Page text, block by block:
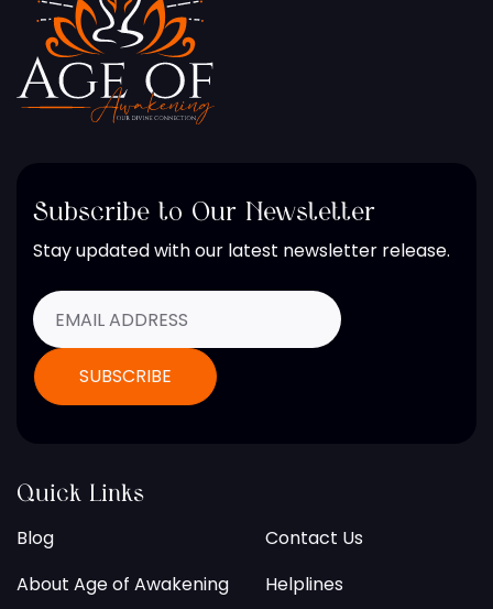
Subscribe to Our Newsletter
Stay updated with our latest newsletter release.
Quick Links
Blog
About Age of Awakening
Contact Us
Helplines